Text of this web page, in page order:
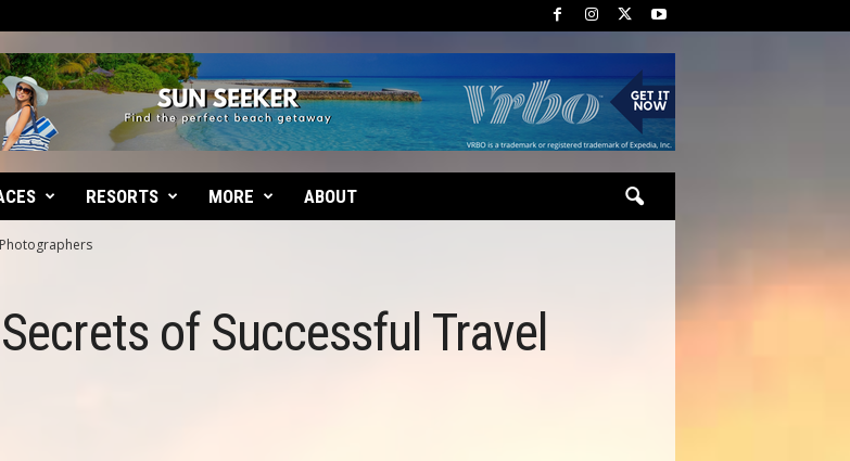
RESORTS MORE ABOUT
of Successful Travel